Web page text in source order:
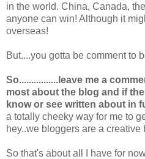
in the world. China, Canada,
anyone can win! Although it
overseas!
But....you gotta be comment to
So................leave me a
most about the blog and if
know or see written about in
a totally cheeky way for me to
hey..we bloggers are a creative
So that's about all I have for